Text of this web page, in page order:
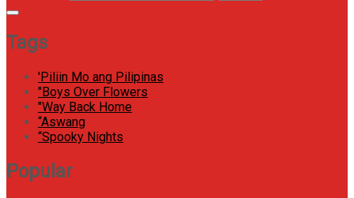
Tags
'Piliin Mo ang Pilipinas
"Boys Over Flowers
"Way Back Home
“Aswang
“Spooky Nights
Popular